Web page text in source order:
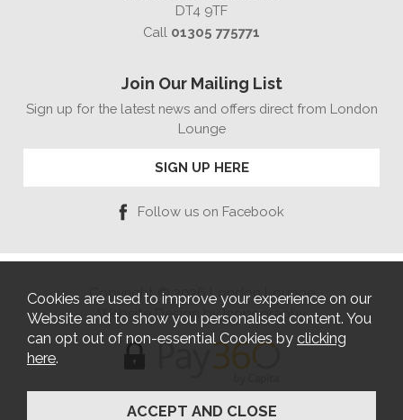
DT4 9TF
Call 01305 775771
Join Our Mailing List
Sign up for the latest news and offers direct from London
Lounge
SIGN UP HERE
Follow us on Facebook
Copyright © 2026 London Lounge
Website Design by Iconography
Cookies are used to improve your experience on our
Website and to show you personalised content. You
can opt out of non-essential Cookies by clicking
here.